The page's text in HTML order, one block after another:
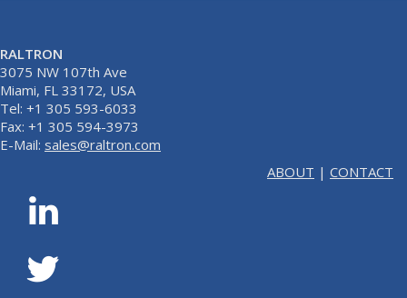
RALTRON
3075 NW 107th Ave
Miami, FL 33172, USA
Tel: +1 305 593-6033
Fax: +1 305 594-3973
E-Mail: sales@raltron.com
ABOUT | CONTACT